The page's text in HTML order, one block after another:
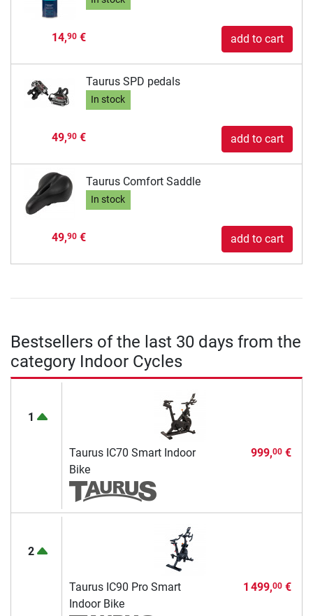
14,90€ add to cart
Taurus SPD pedals
In stock
49,90€ add to cart
Taurus Comfort Saddle
In stock
49,90€ add to cart
Bestsellers of the last 30 days from the
category Indoor Cycles
1
Taurus IC70 Smart Indoor
Bike
999,00€
2
Taurus IC90 Pro Smart
Indoor Bike
1 499,00€